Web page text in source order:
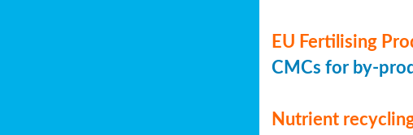
EU Fertilising
CMCs for by-
Nutrient